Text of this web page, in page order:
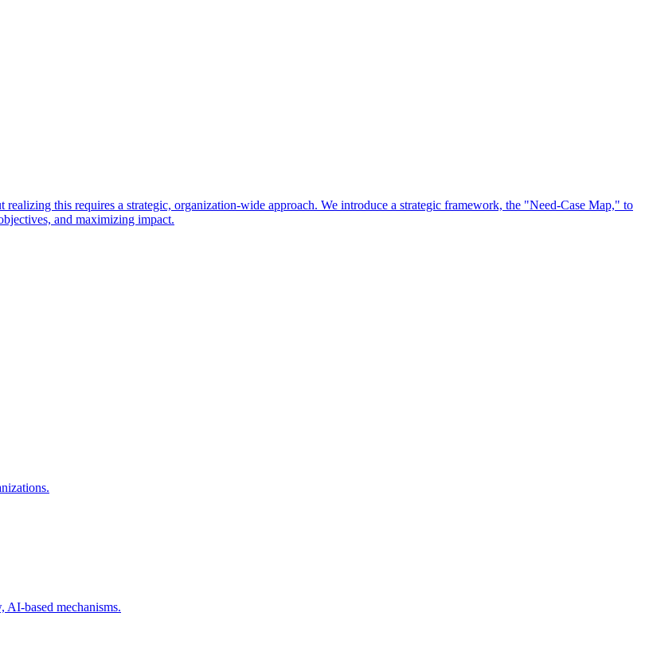
this requires a strategic, organization-wide approach. We introduce a strategic framework, the "Need-Case Map," to
and maximizing impact.
AI-based mechanisms.